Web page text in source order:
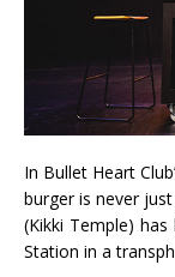
In Bullet Heart
burger is never
(Kikki Temple)
Station in a